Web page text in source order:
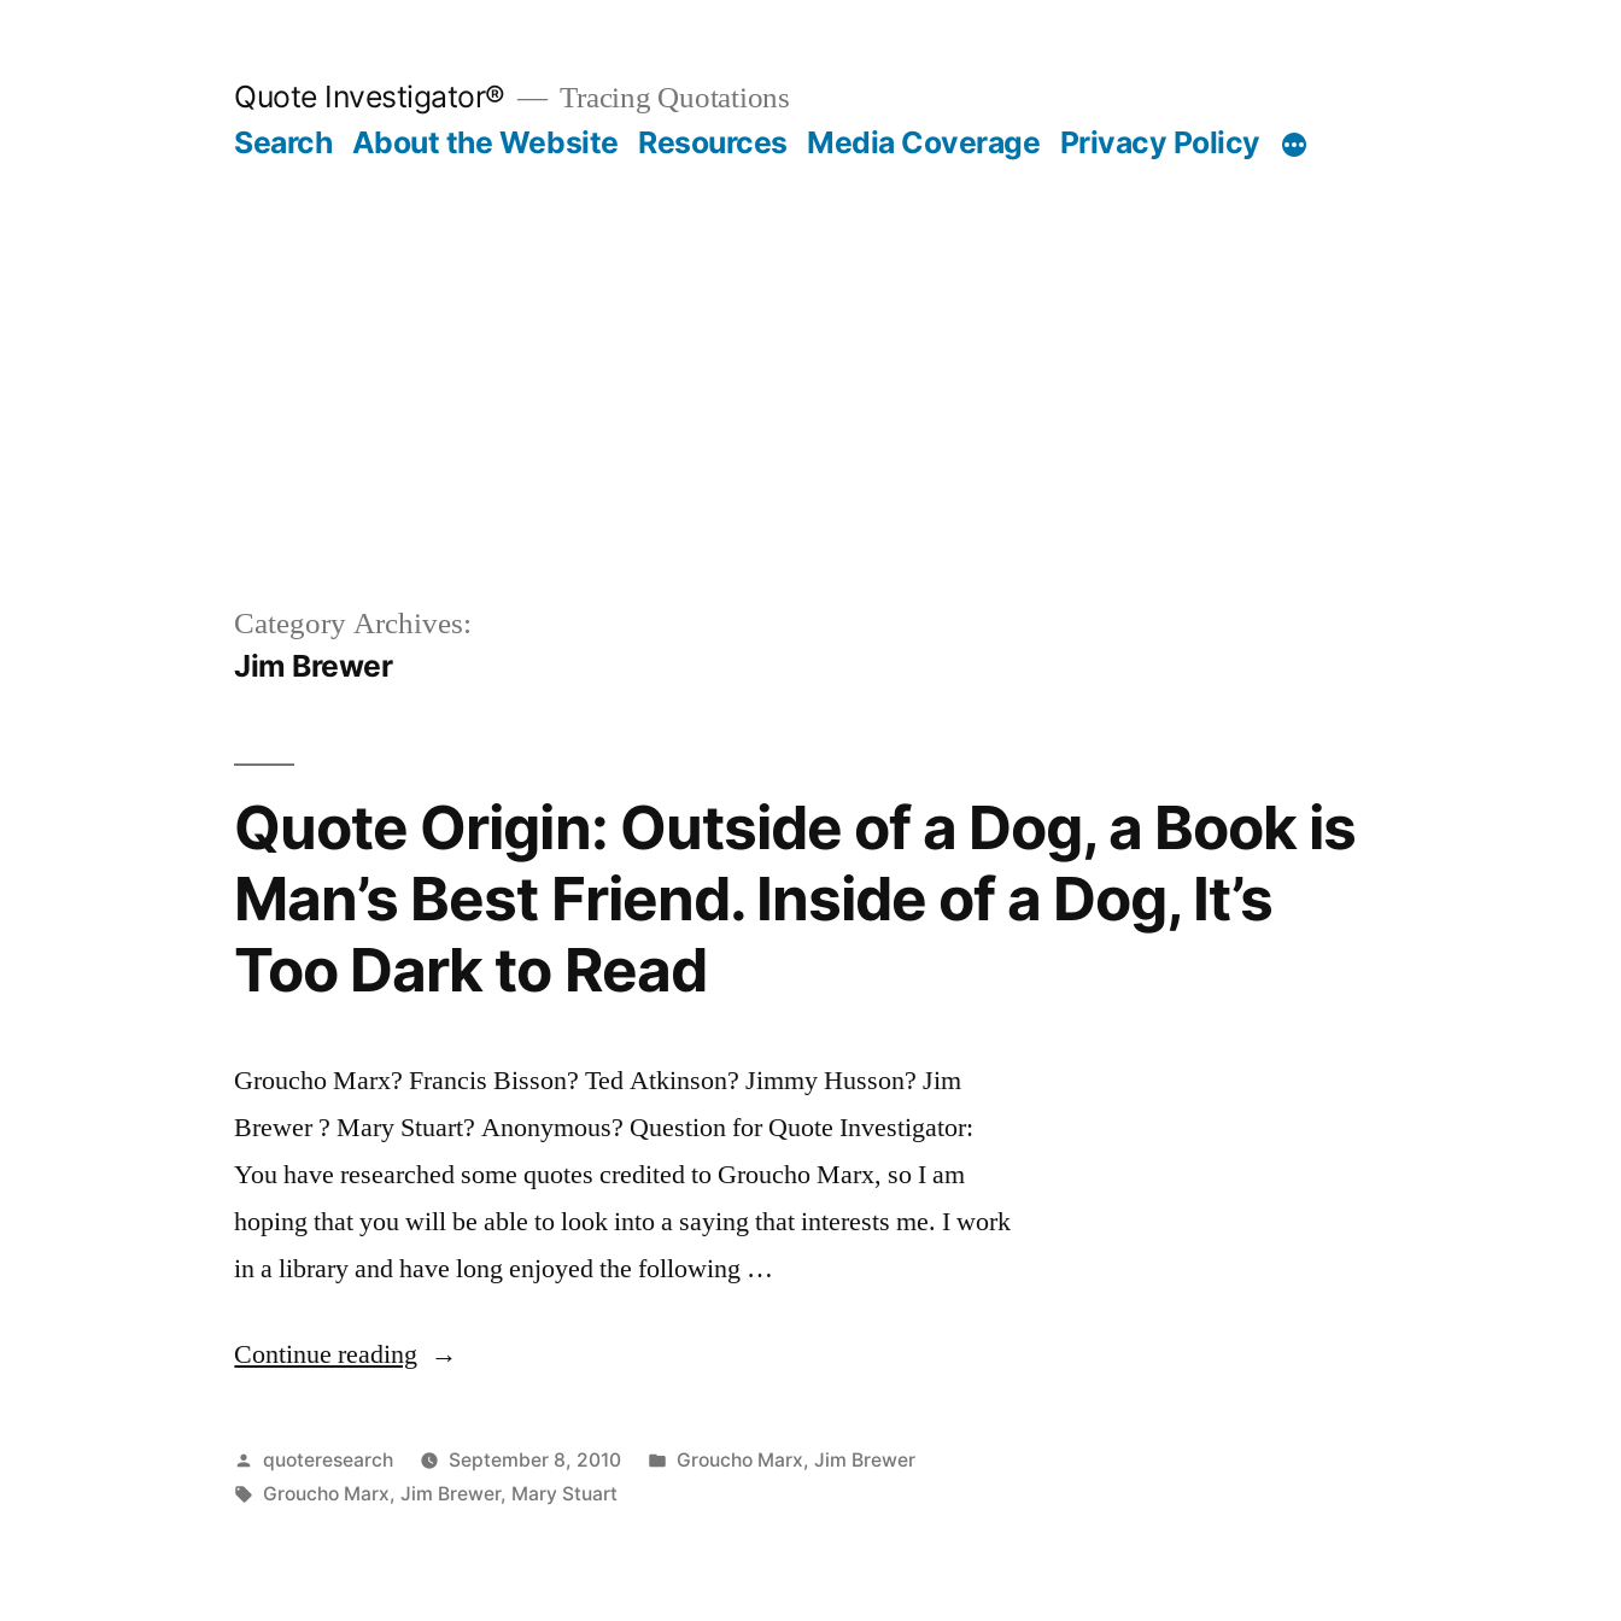
Quote Investigator® Tracing Quotations
Search About the Website Resources Media Coverage Privacy Policy
Category Archives:
Jim Brewer
Quote Origin: Outside of a Dog, a Book is
Man’s Best Friend. Inside of a Dog, It’s
Too Dark to Read
Groucho Marx? Francis Bisson? Ted Atkinson? Jimmy Husson? Jim
Brewer ? Mary Stuart? Anonymous? Question for Quote Investigator:
You have researched some quotes credited to Groucho Marx, so I am
hoping that you will be able to look into a saying that interests me. I work
in a library and have long enjoyed the following …
Continue reading “Quote
Outside
of
Posted
by
quoteresearch September 8, 2010
Posted
Groucho Marx, Jim Brewer
Tags:
Groucho Marx,Jim Brewer, Mary Stuart